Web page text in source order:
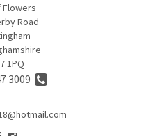
Road
1PQ
3009